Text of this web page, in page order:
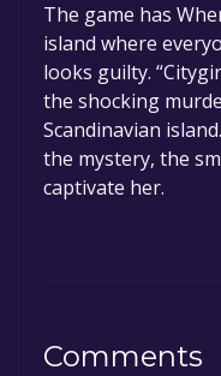
The game has
island where
looks guilty.
the shocking
Scandinavian
the mystery, the
captivate her.
Comments